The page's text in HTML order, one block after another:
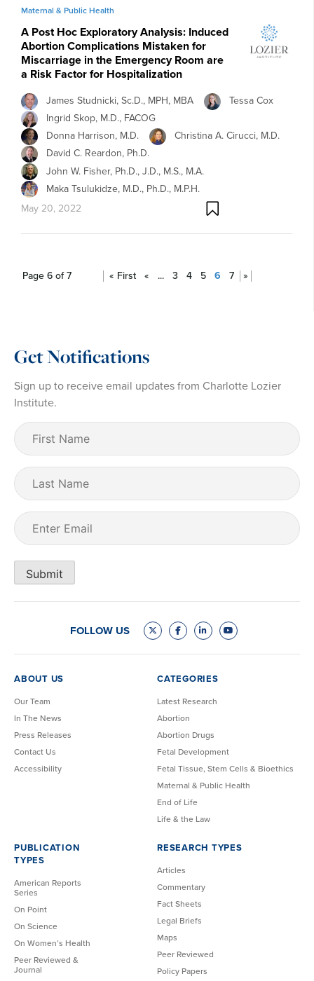
Maternal & Public Health
A Post Hoc Exploratory Analysis: Induced
Abortion Complications Mistaken for
Miscarriage in the Emergency Room are
a Risk Factor for Hospitalization
James Studnicki, Sc.D., MPH, MBA
Tessa Cox
Ingrid Skop, M.D., FACOG
Donna Harrison, M.D.
Christina A. Cirucci, M.D.
David C. Reardon, Ph.D.
John W. Fisher, Ph.D., J.D., M.S., M.A.
Maka Tsulukidze, M.D., Ph.D., M.P.H.
May 20, 2022
Page 6 of 7 « First « ... 3 4 5 6 7 »
Get Notifications
Sign up to receive email updates from Charlotte Lozier
Institute.
First
Name (Required)
Last
Name
Email
Submit
FOLLOW US
ABOUT US
Our Team
In The News
Press Releases
Contact Us
Accessibility
CATEGORIES
Latest Research
Abortion
Abortion Drugs
Fetal Development
Fetal Tissue, Stem Cells & Bioethics
Maternal & Public Health
End of Life
Life & the Law
PUBLICATION
TYPES
American Reports
Series
On Point
On Science
On Women’s Health
Peer Reviewed &
Journal
RESEARCH TYPES
Articles
Commentary
Fact Sheets
Legal Briefs
Maps
Peer Reviewed
Policy Papers